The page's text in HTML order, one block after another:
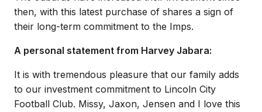
then, with this latest purchase of shares a sign of
their long-term commitment to the Imps.
A personal statement from Harvey Jabara:
It is with tremendous pleasure that our family adds
to our investment commitment to Lincoln City
Football Club. Missy, Jaxon, Jensen and I love this